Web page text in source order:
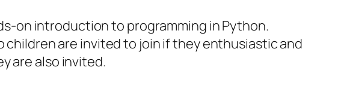
on introduction to programming in Python.
children are invited to join if they enthusiastic and
are also invited.